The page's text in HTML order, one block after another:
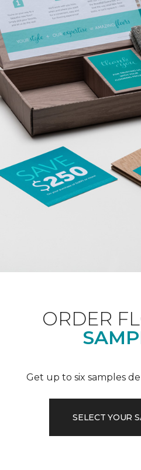
ORDER
Get up to six samples
SELECT YOUR